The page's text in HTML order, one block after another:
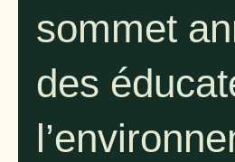
sommet
des